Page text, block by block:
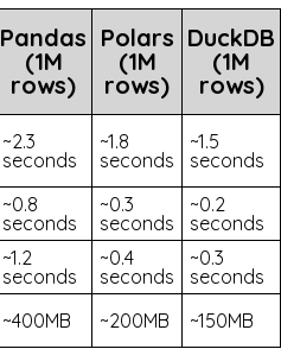
Pandas
(1M
rows)
Polars
(1M
rows)
DuckDB
(1M
rows)
~2.3
seconds
~1.8
seconds
~1.5
seconds
~0.8
seconds
~0.3
seconds
~0.2
seconds
~1.2
seconds
~0.4
seconds
~0.3
seconds
~400MB ~200MB ~150MB